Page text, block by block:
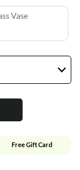
Vase
Free Gift Card